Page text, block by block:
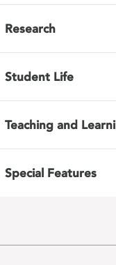
Research
Student Life
Teaching and
Special Features